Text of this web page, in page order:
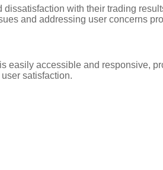
with their trading
and addressing user concerns
easily accessible and responsive,
satisfaction.